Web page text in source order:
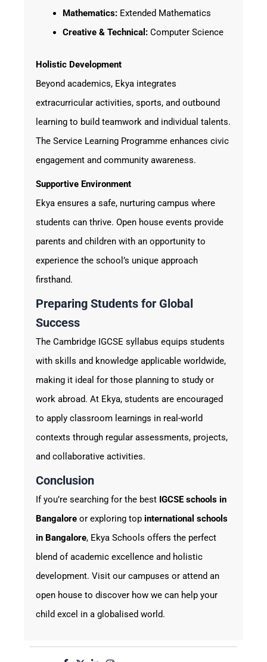
Mathematics:Extended Mathematics
Creative & Technical:Computer Science
Holistic Development
Beyond academics, Ekya integrates
extracurricular activities, sports, and outbound
learning to build teamwork and individual talents.
The Service Learning Programme enhances civic
engagement and community awareness.
Supportive Environment
Ekya ensures a safe, nurturing campus where
students can thrive. Open house events provide
parents and children with an opportunity to
experience the school’s unique approach
firsthand.
Preparing Students for Global
Success
The Cambridge IGCSE syllabus equips students
with skills and knowledge applicable worldwide,
making it ideal for those planning to study or
work abroad. At Ekya, students are encouraged
to apply classroom learnings in real-world
contexts through regular assessments, projects,
and collaborative activities.
Conclusion
If you’re searching for the best IGCSE schools in
Bangaloreor exploring top international schools
in Bangalore, Ekya Schools offers the perfect
blend of academic excellence and holistic
development. Visit our campuses or attend an
open house to discover how we can help your
child excel in a globalised world.